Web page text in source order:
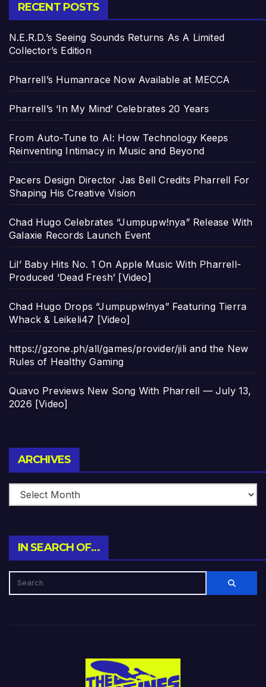
RECENT POSTS
N.E.R.D.’s Seeing Sounds Returns As A Limited
Collector’s Edition
Pharrell’s Humanrace Now Available at MECCA
Pharrell’s ‘In My Mind’ Celebrates 20 Years
From Auto-Tune to AI: How Technology Keeps
Reinventing Intimacy in Music and Beyond
Pacers Design Director Jas Bell Credits Pharrell For
Shaping His Creative Vision
Chad Hugo Celebrates “Jumpupw!nya” Release With
Galaxie Records Launch Event
Lil’ Baby Hits No. 1 On Apple Music With Pharrell-
Produced ‘Dead Fresh’ [Video]
Chad Hugo Drops “Jumpupw!nya” Featuring Tierra
Whack & Leikeli47 [Video]
https://gzone.ph/all/games/provider/jili and the New
Rules of Healthy Gaming
Quavo Previews New Song With Pharrell — July 13,
2026 [Video]
ARCHIVES
IN SEARCH OF…